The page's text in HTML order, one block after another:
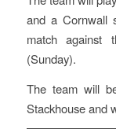
and a Cornwall
match against
(Sunday).
The team will
Stackhouse and